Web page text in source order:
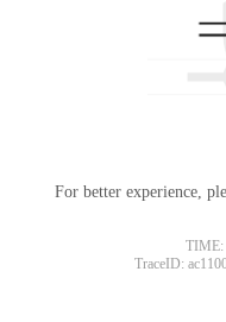
For better experience,
TIME:
TraceID: